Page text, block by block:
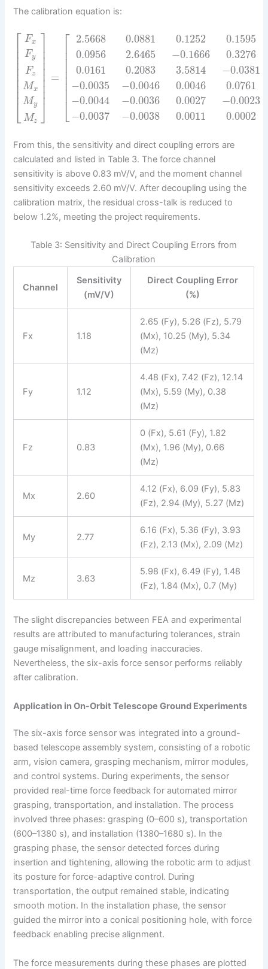
The calibration equation is:
⎡
⎣
⎢⎢⎢⎢⎢⎢⎢⎢⎢
Fx
Fy
Fz
Mx
My
Mz
⎤
⎦
⎥⎥⎥⎥⎥⎥⎥⎥⎥
=
⎡
⎣
⎢⎢⎢⎢⎢⎢⎢⎢
2.5668
0.0956
0.0161
−0.0035
−0.0044
−0.0037
0.0881
2.6465
0.2083
−0.0046
−0.0036
−0.0038
0.1252
−0.1666
3.5814
0.0046
0.0027
0.0011
0.1595
0.3276
−0.0381
0.0761
−0.0023
0.0002
From this, the sensitivity and direct coupling errors are
calculated and listed in Table 3. The force channel
sensitivity is above 0.83 mV/V, and the moment channel
sensitivity exceeds 2.60 mV/V. After decoupling using the
calibration matrix, the residual cross-talk is reduced to
below 1.2%, meeting the project requirements.
Table 3: Sensitivity and Direct Coupling Errors from
Calibration
Channel
Sensitivity
(mV/V)
Direct Coupling Error
(%)
Fx 1.18
2.65 (Fy), 5.26 (Fz), 5.79
(Mx), 10.25 (My), 5.34
(Mz)
Fy 1.12
4.48 (Fx), 7.42 (Fz), 12.14
(Mx), 5.59 (My), 0.38
(Mz)
Fz 0.83
0 (Fx), 5.61 (Fy), 1.82
(Mx), 1.96 (My), 0.66
(Mz)
Mx 2.60
4.12 (Fx), 6.09 (Fy), 5.83
(Fz), 2.94 (My), 5.27 (Mz)
My 2.77
6.16 (Fx), 5.36 (Fy), 3.93
(Fz), 2.13 (Mx), 2.09 (Mz)
Mz 3.63
5.98 (Fx), 6.49 (Fy), 1.48
(Fz), 1.84 (Mx), 0.7 (My)
The slight discrepancies between FEA and experimental
results are attributed to manufacturing tolerances, strain
gauge misalignment, and loading inaccuracies.
Nevertheless, the six-axis force sensor performs reliably
after calibration.
Application in On-Orbit Telescope Ground Experiments
The six-axis force sensor was integrated into a ground-
based telescope assembly system, consisting of a robotic
arm, vision camera, grasping mechanism, mirror modules,
and control systems. During experiments, the sensor
provided real-time force feedback for automated mirror
grasping, transportation, and installation. The process
involved three phases: grasping (0–600 s), transportation
(600–1380 s), and installation (1380–1680 s). In the
grasping phase, the sensor detected forces during
insertion and tightening, allowing the robotic arm to adjust
its posture for force-adaptive control. During
transportation, the output remained stable, indicating
smooth motion. In the installation phase, the sensor
guided the mirror into a conical positioning hole, with force
feedback enabling precise alignment.
The force measurements during these phases are plotted